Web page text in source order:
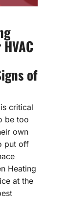
of
critical
be too
own
put off
Heating
at the